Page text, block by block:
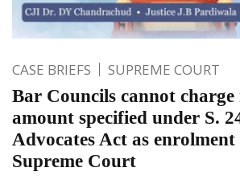
CASE BRIEFS SUPREME COURT
Bar Councils cannot
amount specified under S.
Advocates Act as enrolment
Supreme Court